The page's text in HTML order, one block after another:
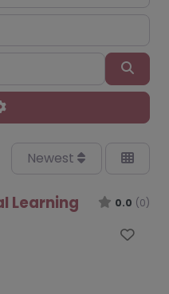
Advanced Filters
Newest
Learning 0.0 (0)